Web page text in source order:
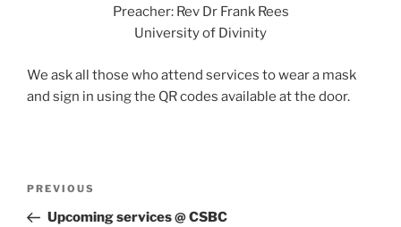
Preacher: Rev Dr Frank Rees
University of Divinity
We ask all those who attend services to wear a mask
and sign in using the QR codes available at the door.
Previous
Post
PREVIOUS
Upcoming services @ CSBC